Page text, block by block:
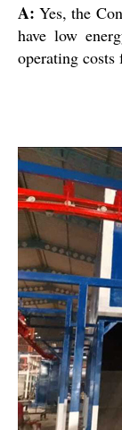
A:Yes, the
have low
operating costs